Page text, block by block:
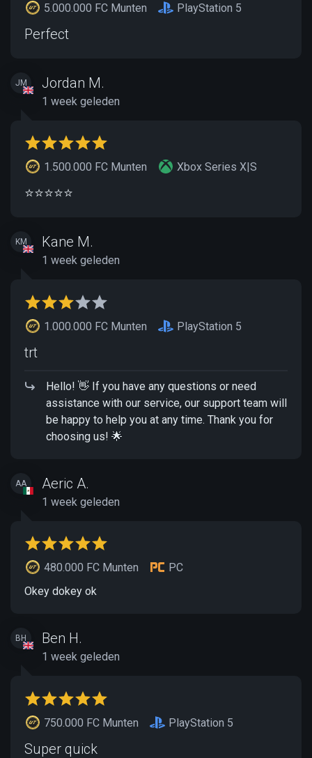
5.000.000 FC Munten PlayStation 5
Perfect
JM Jordan M.
1 week geleden
1.500.000 FC Munten Xbox Series X|S
⭐️⭐️⭐️⭐️⭐️
KM Kane M.
1 week geleden
1.000.000 FC Munten PlayStation 5
trt
Hello! 👋 If you have any questions or need
assistance with our service, our support team will
be happy to help you at any time. Thank you for
choosing us! 🌟
AA Aeric A.
1 week geleden
480.000 FC Munten
PC
Okey dokey ok
BH Ben H.
1 week geleden
750.000 FC Munten PlayStation 5
Super quick